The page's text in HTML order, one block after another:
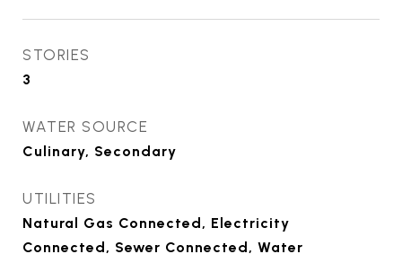
STORIES
3
WATER SOURCE
Culinary, Secondary
UTILITIES
Natural Gas Connected, Electricity
Connected, Sewer Connected, Water